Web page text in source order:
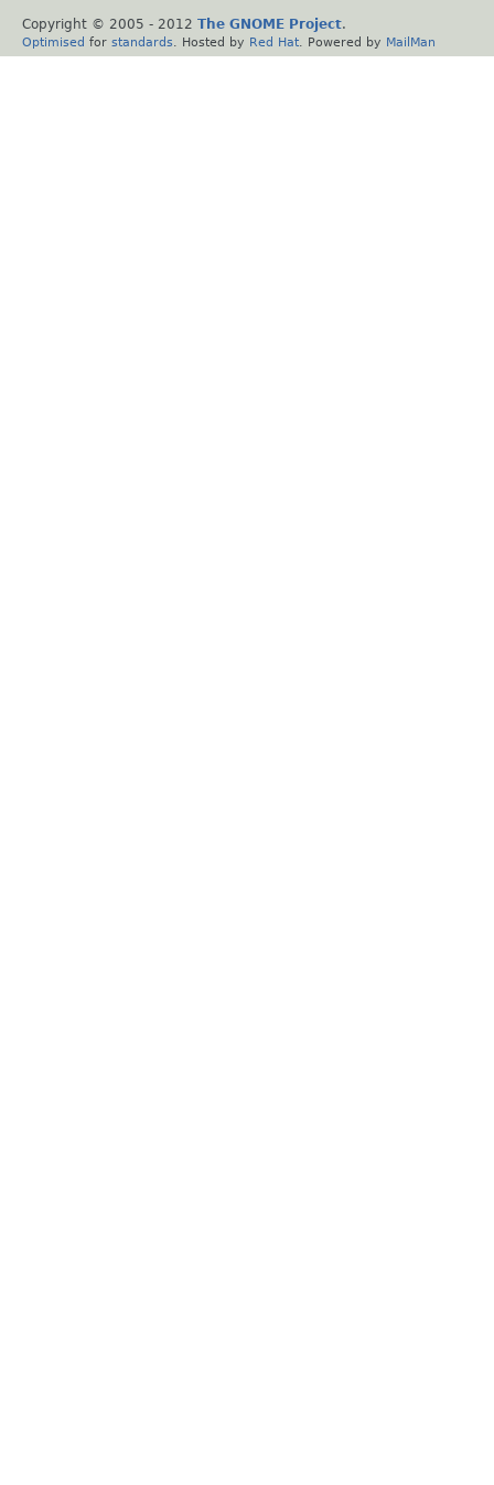
Copyright © 2005 - 2012 The GNOME Project.
Optimised for standards . Hosted by Red Hat . Powered by MailMan